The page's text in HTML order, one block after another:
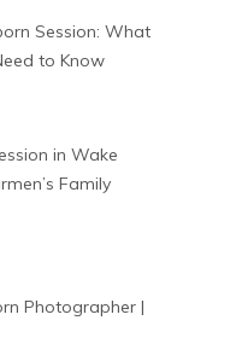
Session: What
to Know
in Wake
Family
Photographer |